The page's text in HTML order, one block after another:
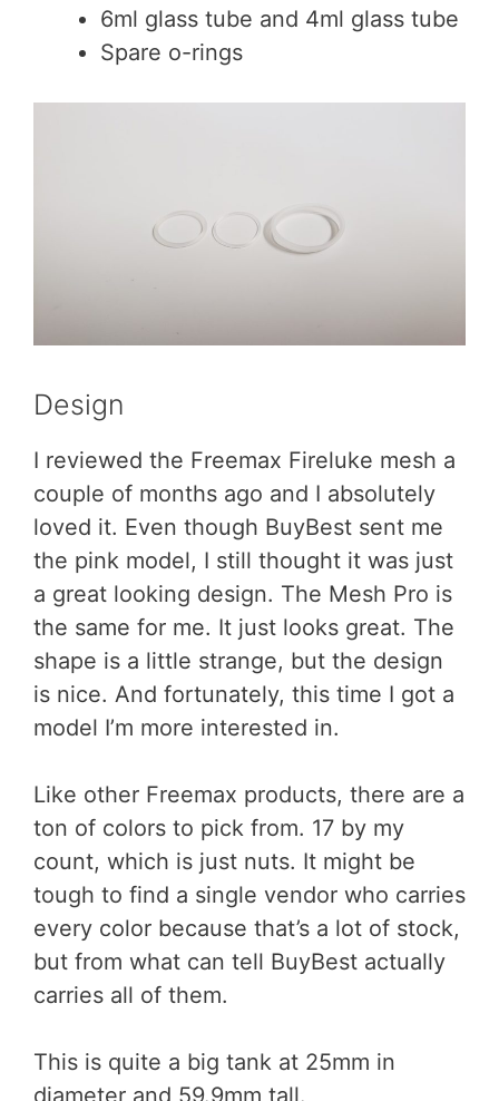
6ml glass tube and 4ml glass tube
Spare o-rings
Design
I reviewed the Freemax Fireluke mesh a
couple of months ago and I absolutely
loved it. Even though BuyBest sent me
the pink model, I still thought it was just
a great looking design. The Mesh Pro is
the same for me. It just looks great. The
shape is a little strange, but the design
is nice. And fortunately, this time I got a
model I’m more interested in.
Like other Freemax products, there are a
ton of colors to pick from. 17 by my
count, which is just nuts. It might be
tough to find a single vendor who carries
every color because that’s a lot of stock,
but from what can tell BuyBest actually
carries all of them.
This is quite a big tank at 25mm in